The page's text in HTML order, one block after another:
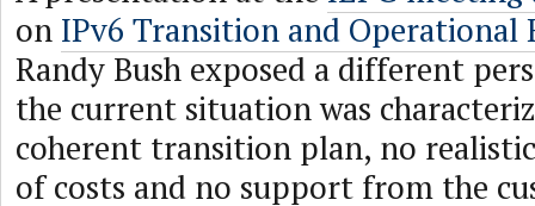
on IPv6 Transition and Operational
Randy Bush exposed a different
the current situation was
coherent transition plan, no
of costs and no support from the